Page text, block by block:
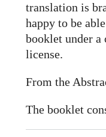
translation is
happy to be
booklet under a
license.
From the
The booklet